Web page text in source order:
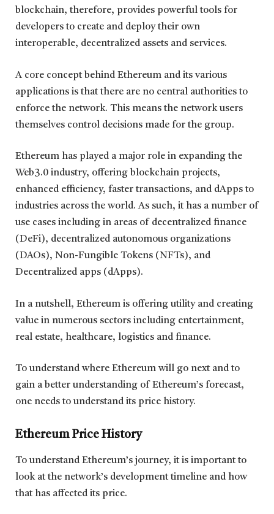
blockchain, therefore, provides powerful tools for
developers to create and deploy their own
interoperable, decentralized assets and services.
A core concept behind Ethereum and its various
applications is that there are no central authorities to
enforce the network. This means the network users
themselves control decisions made for the group.
Ethereum has played a major role in expanding the
Web3.0 industry, offering blockchain projects,
enhanced efficiency, faster transactions, and dApps to
industries across the world. As such, it has a number of
use cases including in areas of decentralized finance
(DeFi), decentralized autonomous organizations
(DAOs), Non-Fungible Tokens (NFTs), and
Decentralized apps (dApps).
In a nutshell, Ethereum is offering utility and creating
value in numerous sectors including entertainment,
real estate, healthcare, logistics and finance.
To understand where Ethereum will go next and to
gain a better understanding of Ethereum’s forecast,
one needs to understand its price history.
Ethereum Price History
To understand Ethereum’s journey, it is important to
look at the network’s development timeline and how
that has affected its price.